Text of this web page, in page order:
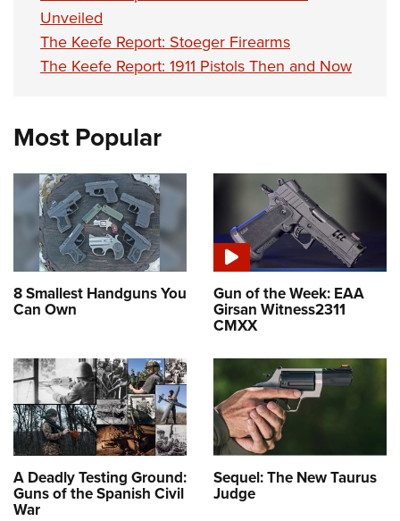
Unveiled
The Keefe Report: Stoeger Firearms
The Keefe Report: 1911 Pistols Then and Now
Most Popular
8 Smallest Handguns You
Can Own
Gun of the Week: EAA
Girsan Witness2311
CMXX
A Deadly Testing Ground:
Guns of the Spanish Civil
War
Sequel: The New Taurus
Judge